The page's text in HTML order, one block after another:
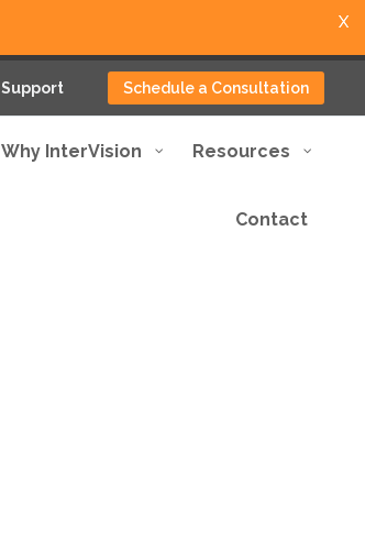
Support Schedule a Consultation
Why InterVision Resources
Contact
X